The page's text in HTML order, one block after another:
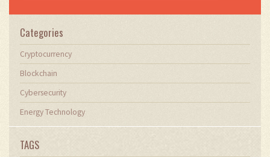
Categories
Cryptocurrency
Blockchain
Cybersecurity
Energy Technology
TAGS